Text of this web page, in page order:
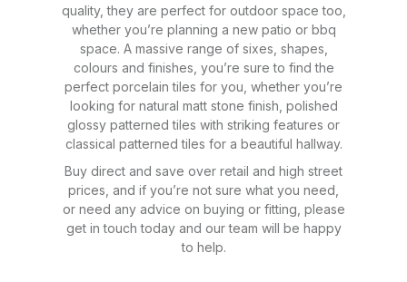
quality, they are perfect for outdoor space too,
whether you’re planning a new patio or bbq
space. A massive range of sixes, shapes,
colours and finishes, you’re sure to find the
perfect porcelain tiles for you, whether you’re
looking for natural matt stone finish, polished
glossy patterned tiles with striking features or
classical patterned tiles for a beautiful hallway.
Buy direct and save over retail and high street
prices, and if you’re not sure what you need,
or need any advice on buying or fitting, please
get in touch today and our team will be happy
to help.